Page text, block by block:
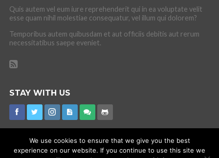
Quis autem vel eum iure reprehenderit qui in ea voluptate velit
esse quam nihil molestiae consequatur, vel illum qui dolorem?
Temporibus autem quibusdam et aut officiis debitis aut rerum
necessitatibus saepe eveniet.
STAY WITH US
We use cookies to ensure that we give you the best
experience on our website. If you continue to use this site we